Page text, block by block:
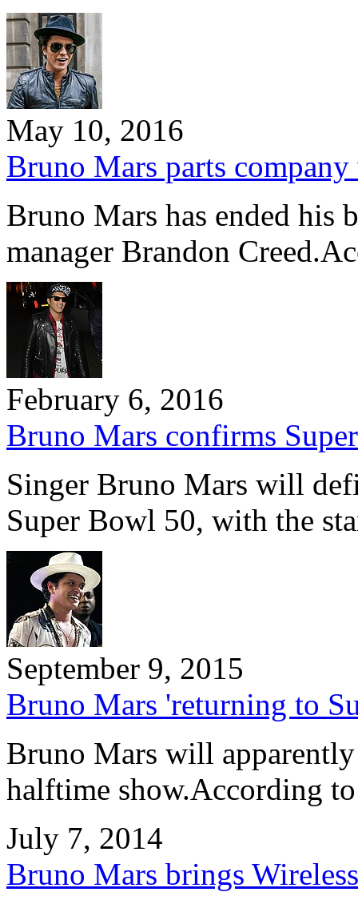
May 10, 2016
Bruno Mars parts
Bruno Mars has ended his
manager Brandon
February 6, 2016
Bruno Mars confirms
Singer Bruno Mars will
Super Bowl 50, with the
September 9, 2015
Bruno Mars 'returning to
Bruno Mars will
halftime show.According
July 7, 2014
Bruno Mars brings